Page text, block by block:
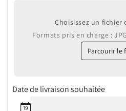
Choisissez un fichier
Formats pris en charge :
Parcourir le
Date de livraison souhaitée